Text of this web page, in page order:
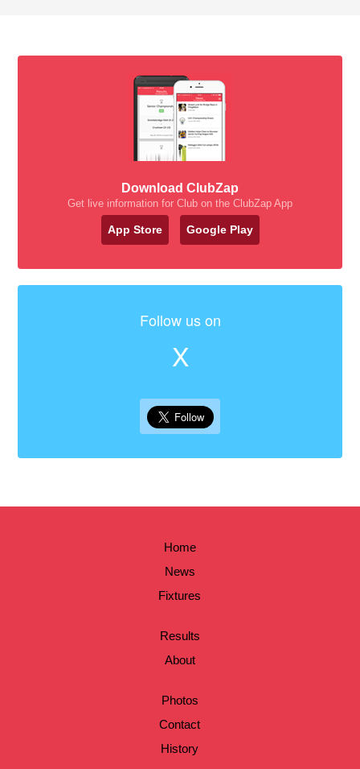
Download ClubZap
Get live information for Club on the ClubZap App
App Store Google Play
Follow us on
X
Home
News
Fixtures
Results
About
Photos
Contact
History